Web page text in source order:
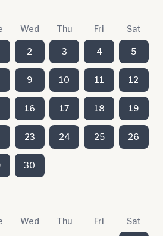
Wed Thu Fri Sat
2 3 4 5
9 10 11 12
16 17 18 19
23 24 25 26
30
Wed Thu Fri Sat